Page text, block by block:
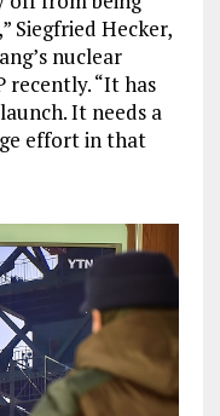
Siegfried Hecker,
nuclear
recently. “It has
It needs a
effort in that